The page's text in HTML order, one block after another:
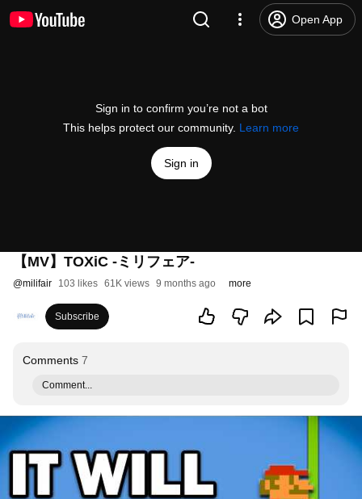
Open App
Sign in to confirm you’re not a bot
This helps protect our community. Learn more
Sign in
【MV】TOXiC -ミリフェア-
@milifair 103 likes 61K views 9 months ago more
Subscribe
Comments 7
Comment...